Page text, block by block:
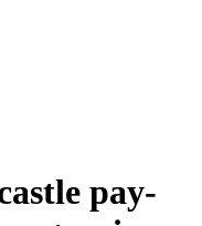
pay-